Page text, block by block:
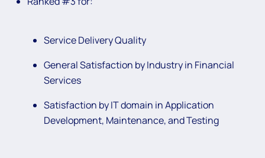
Service Delivery Quality
General Satisfaction by Industry in Financial
Services
Satisfaction by IT domain in Application
Development, Maintenance, and Testing